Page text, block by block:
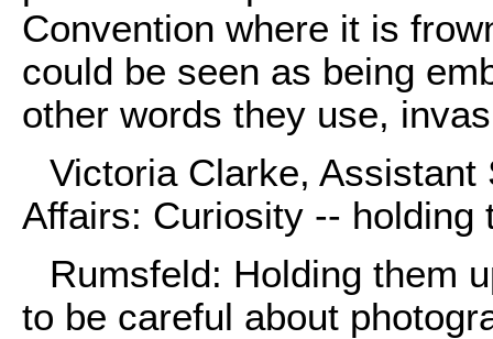
Convention where it is
could be seen as being
other words they use,
Victoria Clarke,
Affairs: Curiosity -- holding
Rumsfeld: Holding them
to be careful about